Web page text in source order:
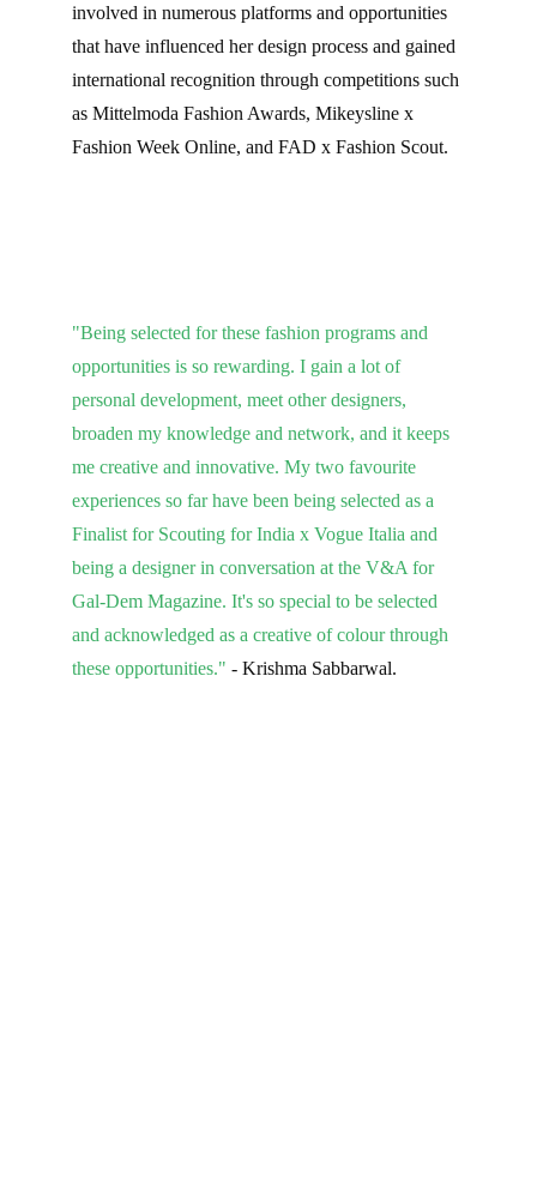
involved in numerous platforms and opportunities
that have influenced her design process and gained
international recognition through competitions such
as Mittelmoda Fashion Awards, Mikeysline x
Fashion Week Online, and FAD x Fashion Scout.
"Being selected for these fashion programs and
opportunities is so rewarding. I gain a lot of
personal development, meet other designers,
broaden my knowledge and network, and it keeps
me creative and innovative. My two favourite
experiences so far have been being selected as a
Finalist for Scouting for India x Vogue Italia and
being a designer in conversation at the V&A for
Gal-Dem Magazine. It's so special to be selected
and acknowledged as a creative of colour through
these opportunities." - Krishma Sabbarwal.